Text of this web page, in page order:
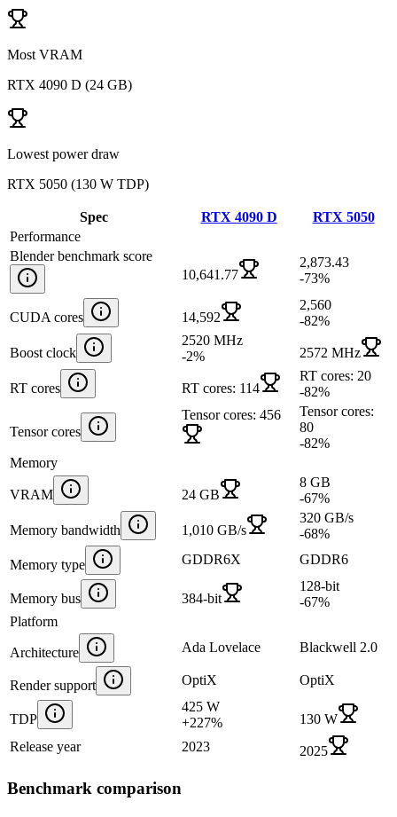
Most VRAM
RTX 4090 D (24 GB)
Lowest power draw
RTX 5050 (130 W TDP)
Spec RTX 4090 D
RTX 5050
Performance
Blender benchmark score
10,641.77
2,873.43
-73%
CUDA cores 14,592
2,560
-82%
Boost clock
2520 MHz
-2% 2572 MHz
RT cores RT cores: 114
RT cores: 20
-82%
Tensor cores
Tensor cores: 456
Tensor cores:
80
-82%
Memory
VRAM 24 GB
8 GB
-67%
Memory bandwidth 1,010 GB/s
320 GB/s
-68%
Memory type GDDR6X GDDR6
Memory bus 384-bit
128-bit
-67%
Platform
Architecture Ada Lovelace Blackwell 2.0
Render support OptiX OptiX
TDP
425 W
+227%
130 W
Release year
2023 2025
Benchmark comparison